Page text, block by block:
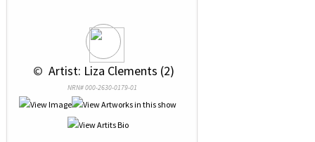
© Artist: Liza Clements (2)
NRN# 000-2630-0179-01